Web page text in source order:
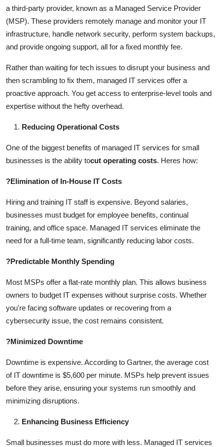
Support Number
a third-party provider, known as a Managed Service Provider
(MSP). These providers remotely manage and monitor your IT
infrastructure, handle network security, perform system backups,
and provide ongoing support, all for a fixed monthly fee.
Rather than waiting for tech issues to disrupt your business and
then scrambling to fix them, managed IT services offer a
proactive approach. You get access to enterprise-level tools and
expertise without the hefty overhead.
Reducing Operational Costs
One of the biggest benefits of managed IT services for small
businesses is the ability tocut operating costs. Heres how:
?Elimination of In-House IT Costs
Hiring and training IT staff is expensive. Beyond salaries,
businesses must budget for employee benefits, continual
training, and office space. Managed IT services eliminate the
need for a full-time team, significantly reducing labor costs.
?Predictable Monthly Spending
Most MSPs offer a flat-rate monthly plan. This allows business
owners to budget IT expenses without surprise costs. Whether
you're facing software updates or recovering from a
cybersecurity issue, the cost remains consistent.
?Minimized Downtime
Downtime is expensive. According to Gartner, the average cost
of IT downtime is $5,600 per minute. MSPs help prevent issues
before they arise, ensuring your systems run smoothly and
minimizing disruptions.
Enhancing Business Efficiency
Small businesses must do more with less. Managed IT services